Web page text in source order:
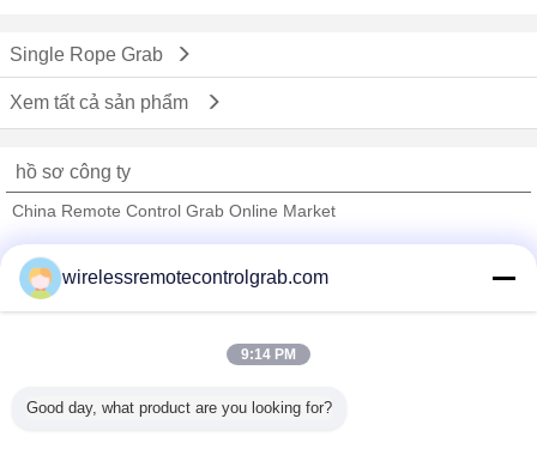
Single Rope Grab
Xem tất cả sản phẩm
hồ sơ công ty
China Remote Control Grab Online Market
Trust Seal
Verified Suplier
Tất cả sản phẩm
wirelessremotecontrolgrab.com
9:14 PM
Good day, what product are you looking for?